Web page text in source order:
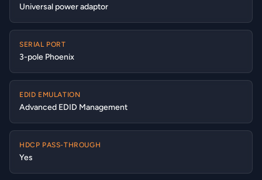
Universal power adaptor
SERIAL PORT
3-pole Phoenix
EDID EMULATION
Advanced EDID Management
HDCP PASS-THROUGH
Yes